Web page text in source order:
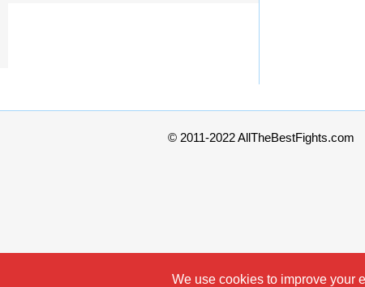
© 2011-2022 AllTheBestFights.com